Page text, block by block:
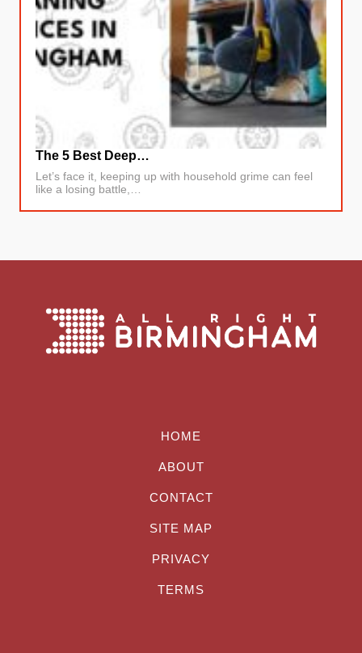
The 5 Best Deep…
Let’s face it, keeping up with household grime can feel
like a losing battle,…
HOME
ABOUT
CONTACT
SITE MAP
PRIVACY
TERMS